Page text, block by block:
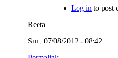
Log in to post
Reeta
Sun, 07/08/2012 - 08:42